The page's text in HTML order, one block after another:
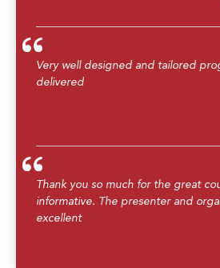
Very well designed and tailored
delivered
Thank you so much for the great
informative. The presenter and
excellent